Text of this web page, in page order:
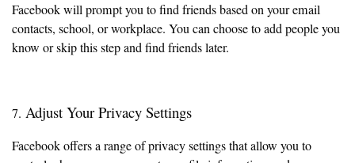
Facebook will prompt you to find friends based on your email
contacts, school, or workplace. You can choose to add people you
know or skip this step and find friends later.
7. Adjust Your Privacy Settings
Facebook offers a range of privacy settings that allow you to